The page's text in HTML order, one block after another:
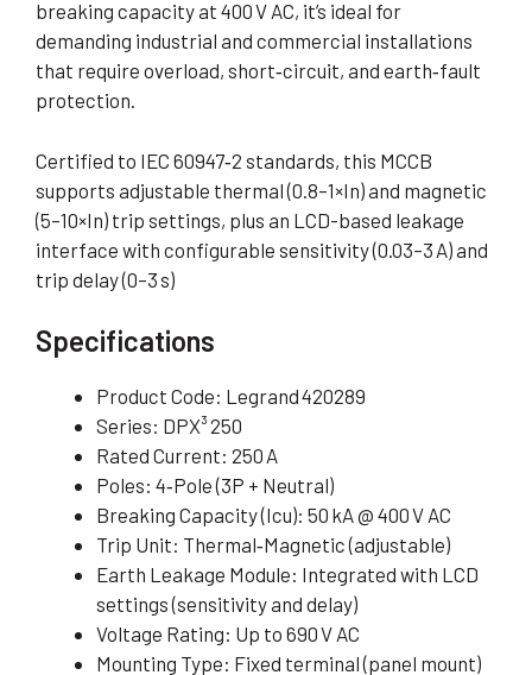
breaking capacity at 400 V AC, it’s ideal for
demanding industrial and commercial installations
that require overload, short‑circuit, and earth‑fault
protection.
Certified to IEC 60947‑2 standards, this MCCB
supports adjustable thermal (0.8–1×In) and magnetic
(5–10×In) trip settings, plus an LCD-based leakage
interface with configurable sensitivity (0.03–3 A) and
trip delay (0–3 s)
Specifications
Product Code: Legrand 420289
Series: DPX³ 250
Rated Current: 250 A
Poles: 4‑Pole (3P + Neutral)
Breaking Capacity (Icu): 50 kA @ 400 V AC
Trip Unit: Thermal‑Magnetic (adjustable)
Earth Leakage Module: Integrated with LCD
settings (sensitivity and delay)
Voltage Rating: Up to 690 V AC
Mounting Type: Fixed terminal (panel mount)